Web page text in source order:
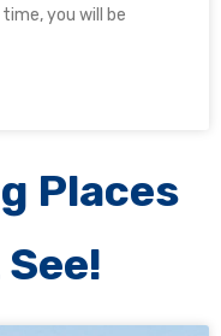
you will be
Places